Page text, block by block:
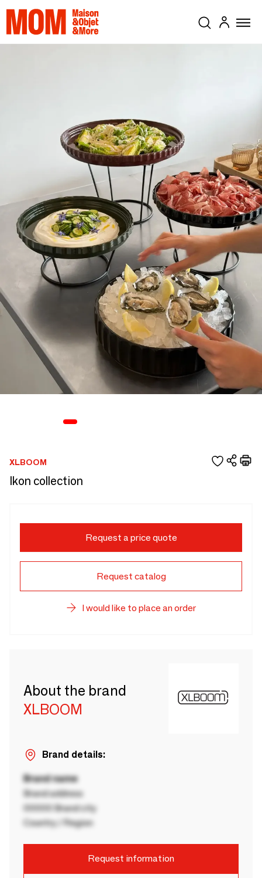
XLBOOM
Ikon collection
Request a price quote
Request catalog
I would like to place an order
About the brand
XLBOOM
Brand details:
Brand name
Brand address
00000 Brand city
Country / Region
Request information